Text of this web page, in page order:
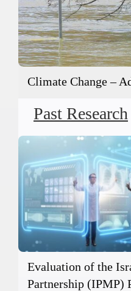
Climate Change –
Past Research
Evaluation of the
Partnership (IPMP)